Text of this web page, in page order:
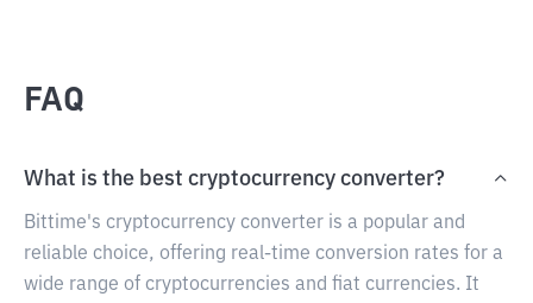
FAQ
What is the best cryptocurrency converter?
Bittime's cryptocurrency converter is a popular and
reliable choice, offering real-time conversion rates for a
wide range of cryptocurrencies and fiat currencies. It